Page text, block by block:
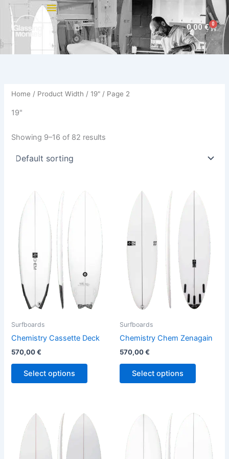
Skip
content
0,00€ 0
Cart
Home / Product Width /19" / Page 2
19"
Showing 9–16 of 82 results
Surfboards
Chemistry Cassette Deck
570,00€
Select options
variants.
may
be
chosen
on
product
Surfboards
Chemistry Chem Zenagain
570,00€
Select options
has
multiple
options
may
be
chosen
product
product
has
multiple
product
multiple